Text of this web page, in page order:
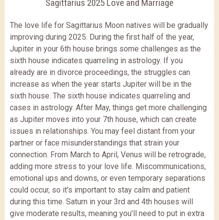
Sagittarius 2025 Love and Marriage
The love life for Sagittarius Moon natives will be gradually
improving during 2025. During the first half of the year,
Jupiter in your 6th house brings some challenges as the
sixth house indicates quarreling in astrology. If you
already are in divorce proceedings, the struggles can
increase as when the year starts Jupiter will be in the
sixth house. The sixth house indicates quarreling and
cases in astrology. After May, things get more challenging
as Jupiter moves into your 7th house, which can create
issues in relationships. You may feel distant from your
partner or face misunderstandings that strain your
connection. From March to April, Venus will be retrograde,
adding more stress to your love life. Miscommunications,
emotional ups and downs, or even temporary separations
could occur, so it’s important to stay calm and patient
during this time. Saturn in your 3rd and 4th houses will
give moderate results, meaning you’ll need to put in extra